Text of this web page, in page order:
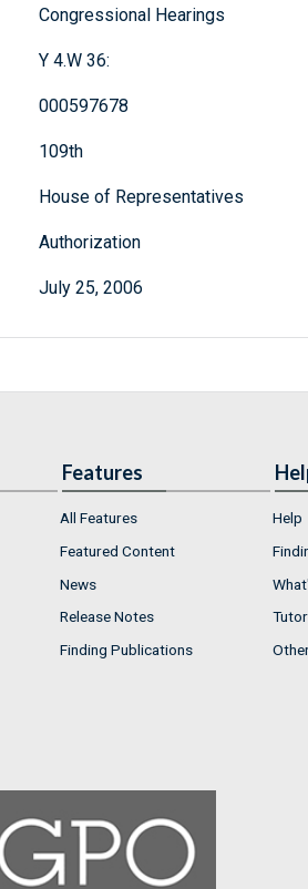
Congressional Hearings
Y 4.W 36:
000597678
109th
House of Representatives
Authorization
July 25, 2006
Features
All Features
Featured Content
News
Release Notes
Finding Publications
Help